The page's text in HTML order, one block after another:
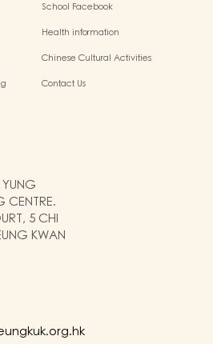
School Facebook
Health information
Chinese Cultural Activities
Contact Us
CENTRE.
5 CHI
KWAN